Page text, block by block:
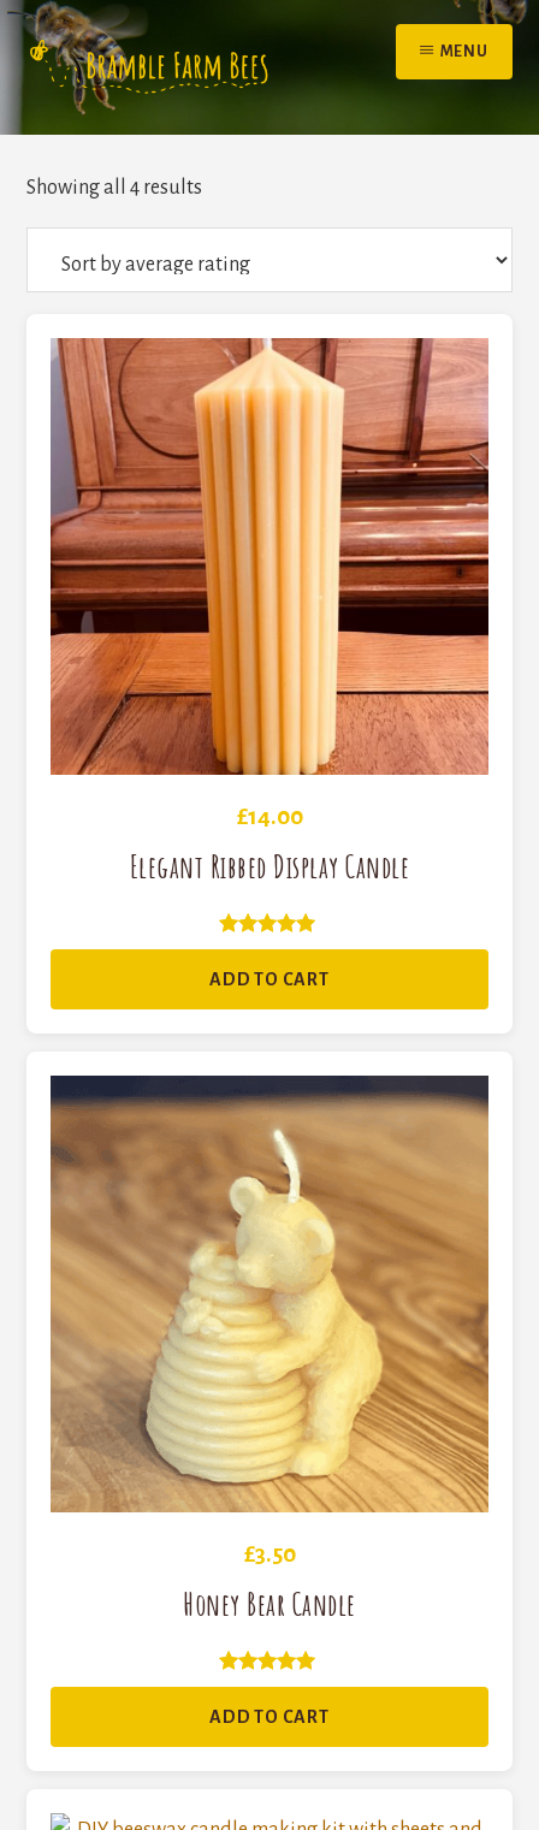
Skip
content
MENU
Showing all 4 results
average
rating
£14.00
Elegant Ribbed Display Candle
Rated
5
out of 5
ADD TO CART
£3.50
Honey Bear Candle
Rated
5
out of 5
ADD TO CART